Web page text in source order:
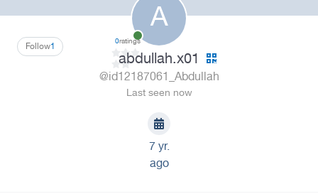
A
1
Follow 0ratings
abdullah.x01
@id12187061_Abdullah
Last seen now
7 yr.
ago